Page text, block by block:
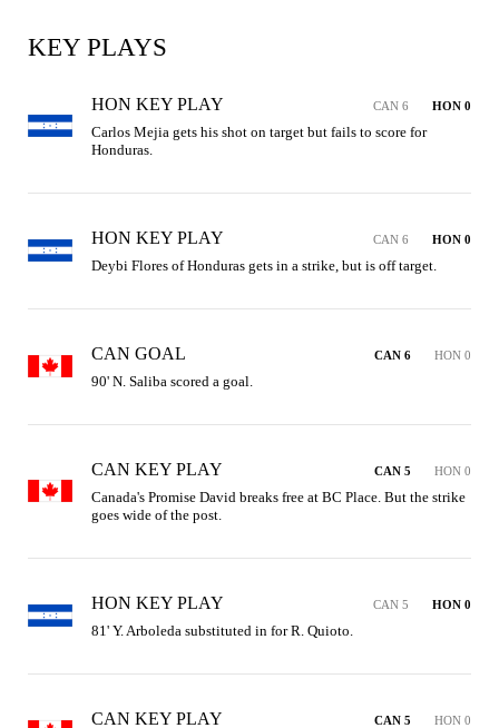
KEY PLAYS
HON KEY PLAY CAN 6 HON 0
Carlos Mejia gets his shot on target but fails to score for
Honduras.
HON KEY PLAY CAN 6 HON 0
Deybi Flores of Honduras gets in a strike, but is off target.
CAN GOAL CAN 6 HON 0
90' N. Saliba scored a goal.
CAN KEY PLAY CAN 5 HON 0
Canada's Promise David breaks free at BC Place. But the strike
goes wide of the post.
HON KEY PLAY CAN 5 HON 0
81' Y. Arboleda substituted in for R. Quioto.
CAN KEY PLAY CAN 5 HON 0